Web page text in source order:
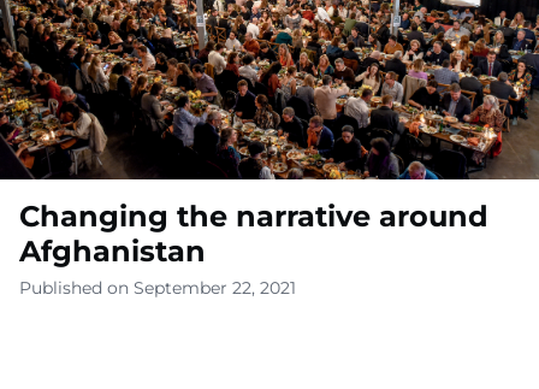
Changing the narrative around
Afghanistan
Published on September 22, 2021